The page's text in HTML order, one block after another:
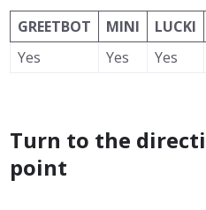
GREETBOT MINI LUCKI
Yes
Yes Yes
Turn to the
point